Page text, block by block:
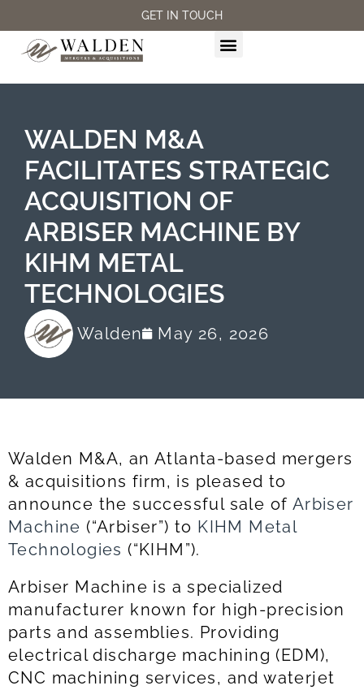
GET IN TOUCH
WALDEN M&A
FACILITATES STRATEGIC
ACQUISITION OF
ARBISER MACHINE BY
KIHM METAL
TECHNOLOGIES
Walden May 26, 2026
Walden M&A, an Atlanta-based mergers
& acquisitions firm, is pleased to
announce the successful sale of Arbiser
Machine (“Arbiser”) to KIHM Metal
Technologies (“KIHM”).
Arbiser Machine is a specialized
manufacturer known for high-precision
parts and assemblies. Providing
electrical discharge machining (EDM),
CNC machining services, and waterjet